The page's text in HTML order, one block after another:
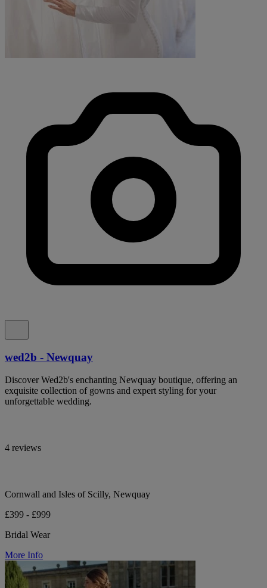
wed2b - Newquay
Discover Wed2b's enchanting Newquay boutique, offering an
exquisite collection of gowns and expert styling for your
unforgettable wedding.
4 reviews
Cornwall and Isles of Scilly, Newquay
£399 - £999
Bridal Wear
More Info